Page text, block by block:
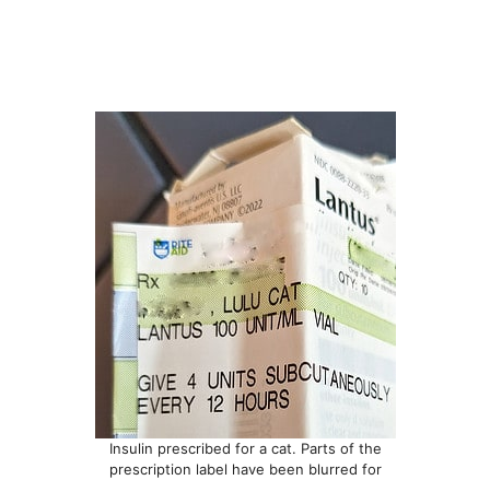
Insulin prescribed for a cat. Parts of the
prescription label have been blurred for